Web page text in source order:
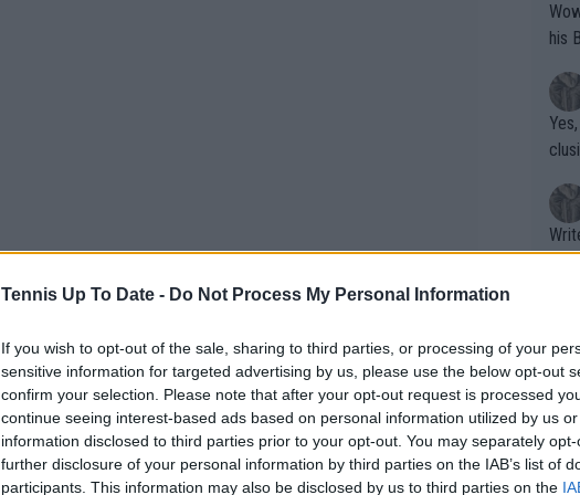
Tennis Up To Date - Do Not Process My Personal Information
If you wish to opt-out of the sale, sharing to third parties, or processing of your
sensitive information for targeted advertising by us, please use the below opt-out
confirm your selection. Please note that after your opt-out request is processed
continue seeing interest-based ads based on personal information utilized by us
information disclosed to third parties prior to your opt-out. You may separately
further disclosure of your personal information by third parties on the IAB’s list of
participants. This information may also be disclosed by us to third parties on the
Wow!! Haven't seen a Volley-A-Thon
his
Writer states:
that
g
shit.
No
or